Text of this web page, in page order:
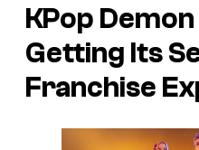
KPop
Getting Its
Franchise